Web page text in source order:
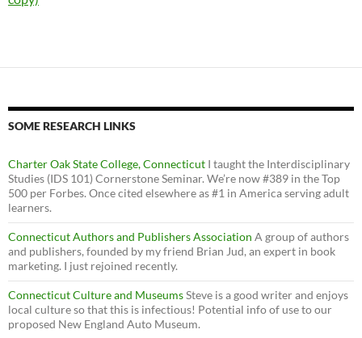
SOME RESEARCH LINKS
Charter Oak State College, Connecticut I taught the Interdisciplinary
Studies (IDS 101) Cornerstone Seminar. We’re now #389 in the Top
500 per Forbes. Once cited elsewhere as #1 in America serving adult
learners.
Connecticut Authors and Publishers Association A group of authors
and publishers, founded by my friend Brian Jud, an expert in book
marketing. I just rejoined recently.
Connecticut Culture and MuseumsSteve is a good writer and enjoys
local culture so that this is infectious! Potential info of use to our
proposed New England Auto Museum.